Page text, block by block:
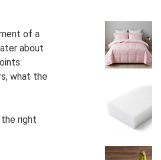
of a
about
what the
right